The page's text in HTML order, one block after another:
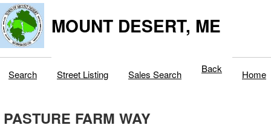
MOUNT DESERT, ME
Search Street Listing Sales Search Back Home
PASTURE FARM WAY